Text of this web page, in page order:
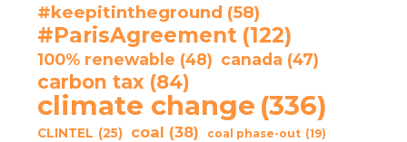
#keepitintheground (58)
#ParisAgreement (122)
100% renewable (48) canada (47)
carbon tax (84)
climate change (336)
CLINTEL (25) coal (38) coal phase-out (19)